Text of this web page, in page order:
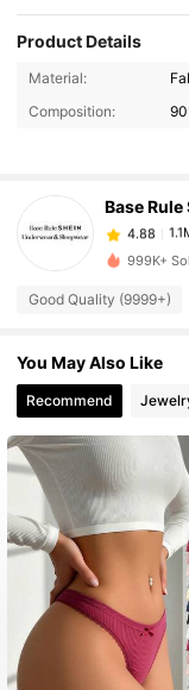
Product Details
Material:
Composition:
4.88
4.88
4.88
4.88
999K+
Good Quality (9999+)
You May Also Like
Recommend